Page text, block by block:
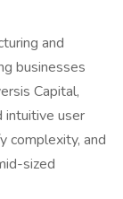
and
businesses
Capital,
intuitive user
complexity, and
sized